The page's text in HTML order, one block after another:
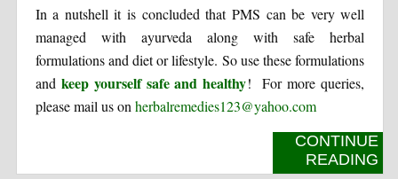
In a nutshell it is concluded that PMS can be very well
managed with ayurveda along with safe herbal
formulations and diet or lifestyle. So use these formulations
and keep yourself safe and healthy! For more queries,
please mail us on herbalremedies123@yahoo.com
CONTINUE
READING